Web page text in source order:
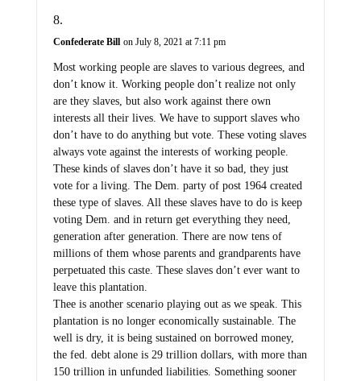
Confederate Bill on July 8, 2021 at 7:11 pm
Most working people are slaves to various degrees, and
don’t know it. Working people don’t realize not only
are they slaves, but also work against there own
interests all their lives. We have to support slaves who
don’t have to do anything but vote. These voting slaves
always vote against the interests of working people.
These kinds of slaves don’t have it so bad, they just
vote for a living. The Dem. party of post 1964 created
these type of slaves. All these slaves have to do is keep
voting Dem. and in return get everything they need,
generation after generation. There are now tens of
millions of them whose parents and grandparents have
perpetuated this caste. These slaves don’t ever want to
leave this plantation.
Thee is another scenario playing out as we speak. This
plantation is no longer economically sustainable. The
well is dry, it is being sustained on borrowed money,
the fed. debt alone is 29 trillion dollars, with more than
150 trillion in unfunded liabilities. Something sooner